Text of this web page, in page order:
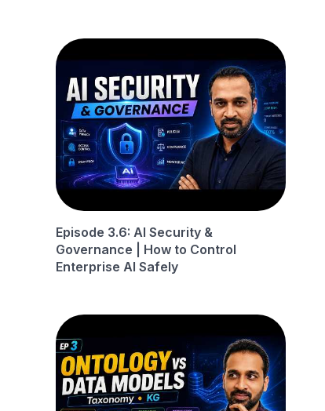
Episode 3.6: AI Security &
Governance | How to Control
Enterprise AI Safely